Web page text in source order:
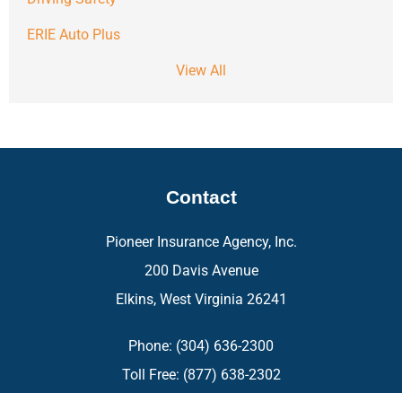
ERIE Auto Plus
View All
Contact
Pioneer Insurance Agency, Inc.
200 Davis Avenue
Elkins, West Virginia 26241
Phone: (304) 636-2300
Toll Free: (877) 638-2302